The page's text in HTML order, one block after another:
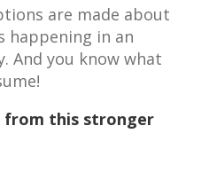
are made about
happening in an
And you know what
from this stronger